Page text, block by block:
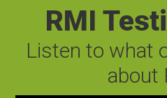
RMI
Listen to what
about